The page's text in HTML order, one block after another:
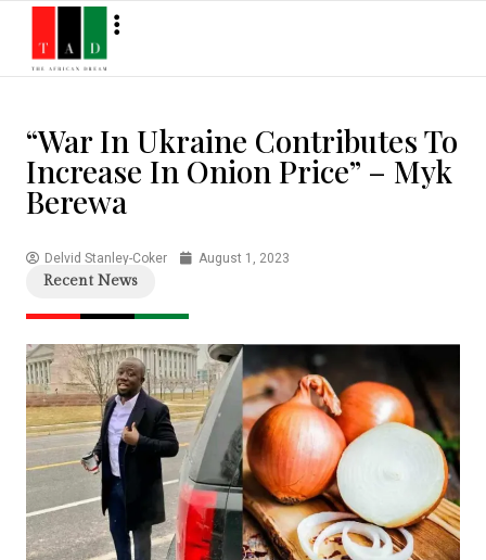
“War In Ukraine Contributes To
Increase In Onion Price” – Myk
Berewa
Delvid Stanley-Coker August 1, 2023
Recent News